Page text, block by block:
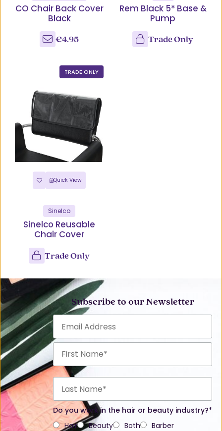
CO Chair Back Cover
Black
€4.95
Rem Black 5* Base &
Pump
Trade Only
TRADE ONLY
Quick View
Sinelco
Sinelco Reusable
Chair Cover
Trade Only
Subscribe to our Newsletter
Do you work in the hair or beauty industry?*
Hair
Beauty Both Barber